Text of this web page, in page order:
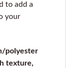
to add a
your
polyester
texture,